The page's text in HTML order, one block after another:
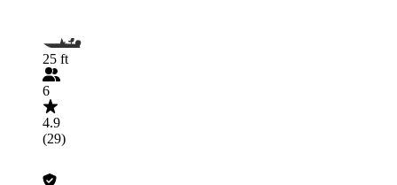
25 ft
6
4.9
(29)